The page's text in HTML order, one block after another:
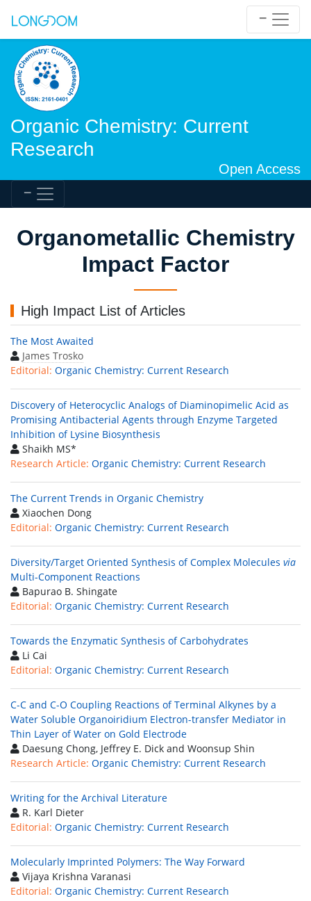
Organic Chemistry: Current
Research
Open Access
Organometallic Chemistry
Impact Factor
High Impact List of Articles
The Most Awaited
James Trosko
Editorial: Organic Chemistry: Current Research
Discovery of Heterocyclic Analogs of Diaminopimelic Acid as
Promising Antibacterial Agents through Enzyme Targeted
Inhibition of Lysine Biosynthesis
Shaikh MS*
Research Article: Organic Chemistry: Current Research
The Current Trends in Organic Chemistry
Xiaochen Dong
Editorial: Organic Chemistry: Current Research
Diversity/Target Oriented Synthesis of Complex Molecules via
Multi-Component Reactions
Bapurao B. Shingate
Editorial: Organic Chemistry: Current Research
Towards the Enzymatic Synthesis of Carbohydrates
Li Cai
Editorial: Organic Chemistry: Current Research
C-C and C-O Coupling Reactions of Terminal Alkynes by a
Water Soluble Organoiridium Electron-transfer Mediator in
Thin Layer of Water on Gold Electrode
Daesung Chong, Jeffrey E. Dick and Woonsup Shin
Research Article: Organic Chemistry: Current Research
Writing for the Archival Literature
R. Karl Dieter
Editorial: Organic Chemistry: Current Research
Molecularly Imprinted Polymers: The Way Forward
Vijaya Krishna Varanasi
Editorial: Organic Chemistry: Current Research